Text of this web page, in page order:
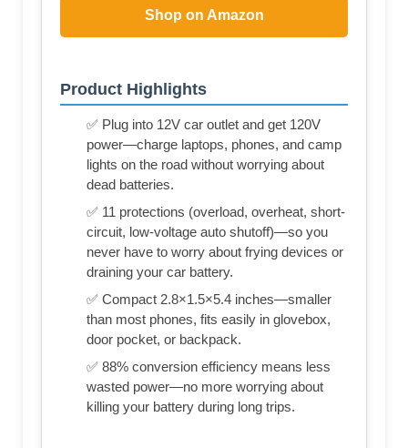
Shop on Amazon
Product Highlights
✅ Plug into 12V car outlet and get 120V
power—charge laptops, phones, and camp
lights on the road without worrying about
dead batteries.
✅ 11 protections (overload, overheat, short-
circuit, low-voltage auto shutoff)—so you
never have to worry about frying devices or
draining your car battery.
✅ Compact 2.8×1.5×5.4 inches—smaller
than most phones, fits easily in glovebox,
door pocket, or backpack.
✅ 88% conversion efficiency means less
wasted power—no more worrying about
killing your battery during long trips.